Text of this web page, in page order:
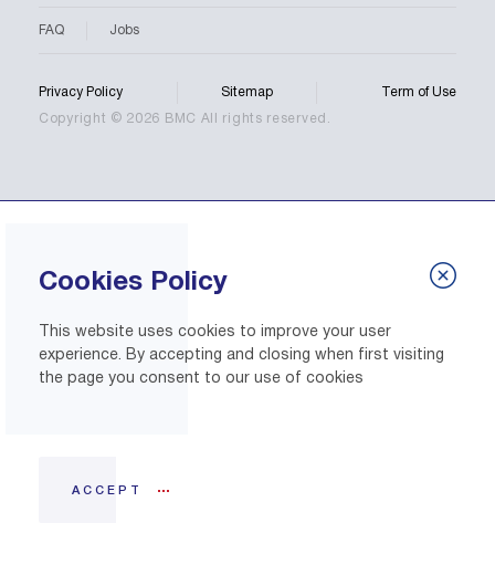
FAQ Jobs
Privacy Policy Sitemap Term of Use
Copyright © 2026 BMC All rights reserved.
Cookies Policy
This website uses cookies to improve your user
experience. By accepting and closing when first visiting
the page you consent to our use of cookies
ACCEPT